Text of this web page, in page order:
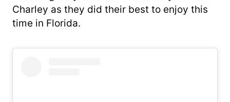
Charley as they did their best to enjoy this
time in Florida.